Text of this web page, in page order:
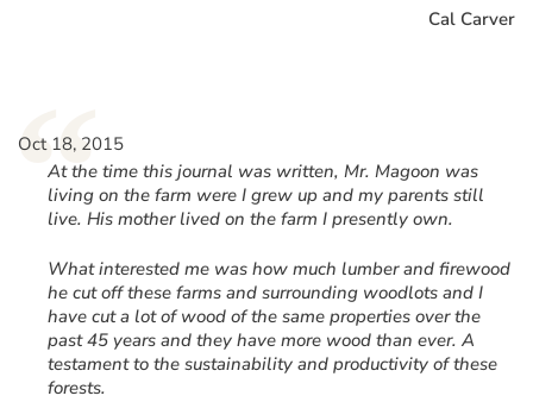
Cal Carver
“
Oct 18, 2015
At the time this journal was written, Mr. Magoon was
living on the farm were I grew up and my parents still
live. His mother lived on the farm I presently own.
What interested me was how much lumber and firewood
he cut off these farms and surrounding woodlots and I
have cut a lot of wood of the same properties over the
past 45 years and they have more wood than ever. A
testament to the sustainability and productivity of these
forests.